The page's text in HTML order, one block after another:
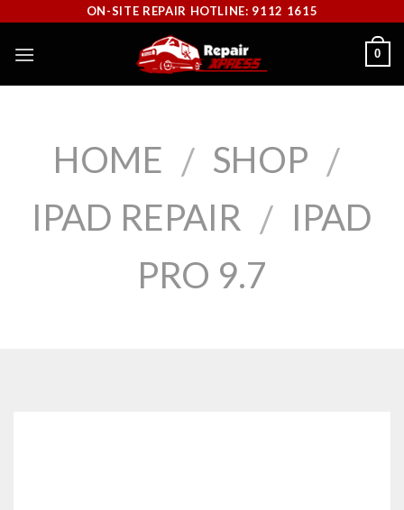
content
ON-SITE REPAIR HOTLINE: 9112 1615
0
HOME / SHOP /
IPAD REPAIR / IPAD
PRO 9.7